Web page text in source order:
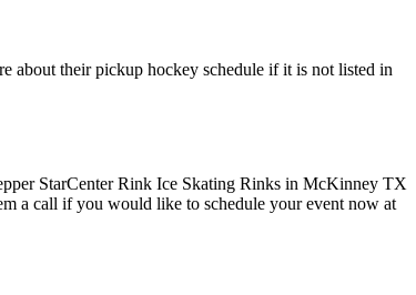
about their pickup hockey schedule if it is not listed in
a call if you would like to schedule your event now at